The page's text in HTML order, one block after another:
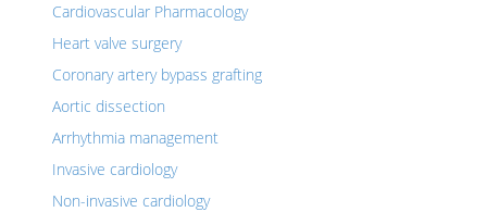
Cardiovascular Pharmacology
Heart valve surgery
Coronary artery bypass grafting
Aortic dissection
Arrhythmia management
Invasive cardiology
Non-invasive cardiology